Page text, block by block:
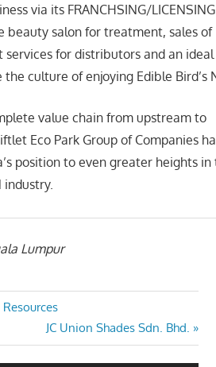
via its FRANCHSING/
beauty salon for treatment, sales of
services for distributors and an
culture of enjoying Edible Bird’s
value chain from upstream to
Eco Park Group of Companies
position to even greater heights
industry.
Lumpur
Next
Post:
JC Union Shades Sdn. Bhd.